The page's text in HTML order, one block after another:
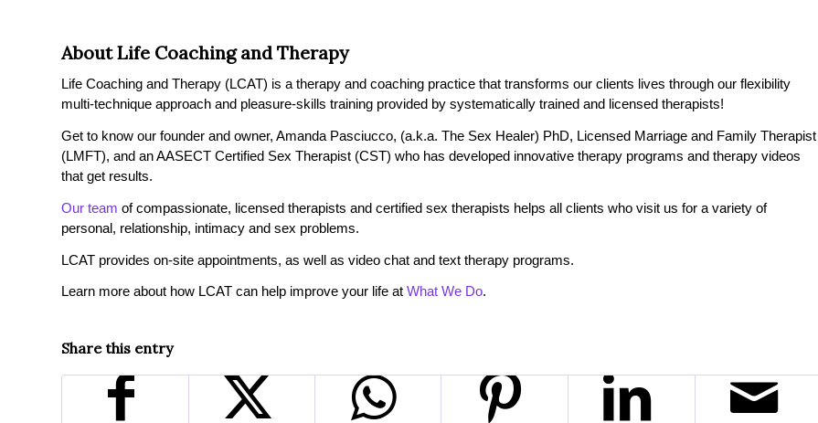
About Life Coaching and Therapy
Life Coaching and Therapy (LCAT) is a therapy and coaching practice that transforms our clients lives through our flexibility
multi-technique approach and pleasure-skills training provided by systematically trained and licensed therapists!
Get to know our founder and owner, Amanda Pasciucco, (a.k.a. The Sex Healer) PhD, Licensed Marriage and Family Therapist
(LMFT), and an AASECT Certified Sex Therapist (CST) who has developed innovative therapy programs and therapy videos
that get results.
Our team of compassionate, licensed therapists and certified sex therapists helps all clients who visit us for a variety of
personal, relationship, intimacy and sex problems.
LCAT provides on-site appointments, as well as video chat and text therapy programs.
Learn more about how LCAT can help improve your life at What We Do.
Share this entry